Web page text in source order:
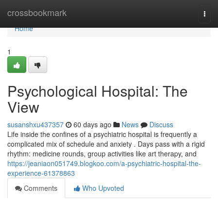
crossbookmark
Home
Home
1
Psychological Hospital: The
View
susanshxu437357 60 days ago News
Discuss
Life inside the confines of a psychiatric hospital is frequently a
complicated mix of schedule and anxiety . Days pass with a rigid
rhythm: medicine rounds, group activities like art therapy, and
https://jeaniaon051749.blogkoo.com/a-psychiatric-hospital-the-
experience-61378863
Comments
Who Upvoted